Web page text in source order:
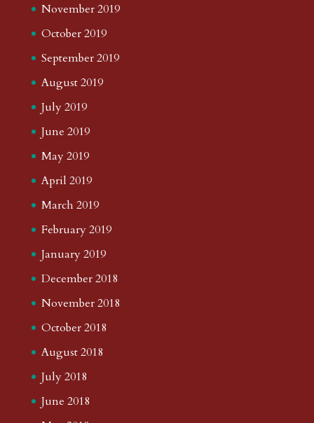
November 2019
October 2019
September 2019
August 2019
July 2019
June 2019
May 2019
April 2019
March 2019
February 2019
January 2019
December 2018
November 2018
October 2018
August 2018
July 2018
June 2018